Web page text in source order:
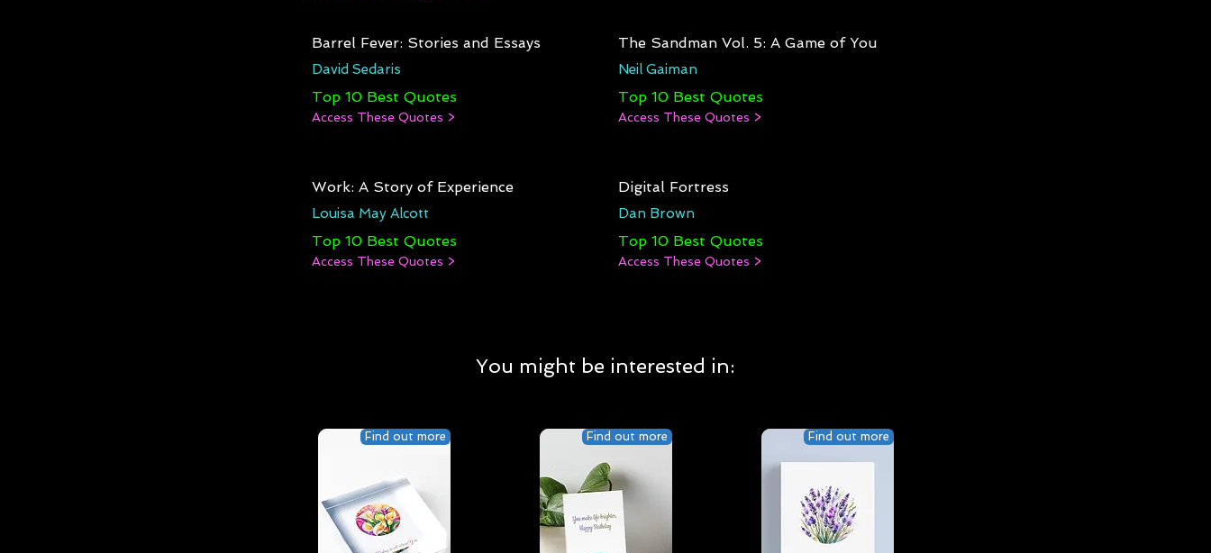
Barrel Fever: Stories and Essays
David Sedaris
Top 10 Best Quotes
Access These Quotes >
Work: A Story of Experience
Louisa May Alcott
Top 10 Best Quotes
Access These Quotes >
The Sandman Vol. 5: A Game of You
Neil Gaiman
Top 10 Best Quotes
Access These Quotes >
Digital Fortress
Dan Brown
Top 10 Best Quotes
Access These Quotes >
You might be interested in:
Find out more Find out more Find out more